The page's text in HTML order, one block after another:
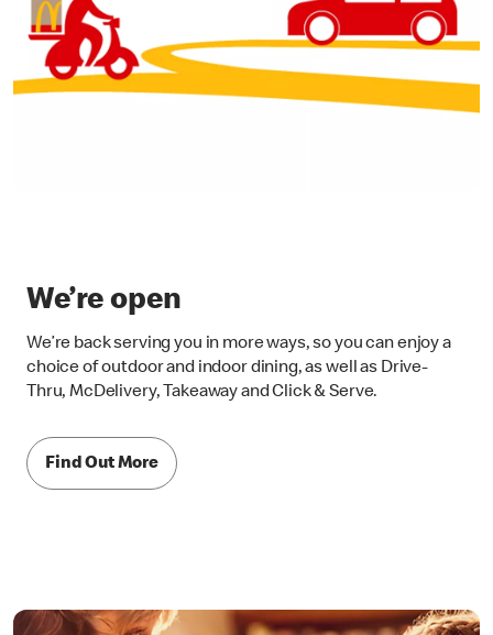
We’re open
We’re back serving you in more ways, so you can enjoy a
choice of outdoor and indoor dining, as well as Drive-
Thru, McDelivery, Takeaway and Click & Serve.
Find Out More